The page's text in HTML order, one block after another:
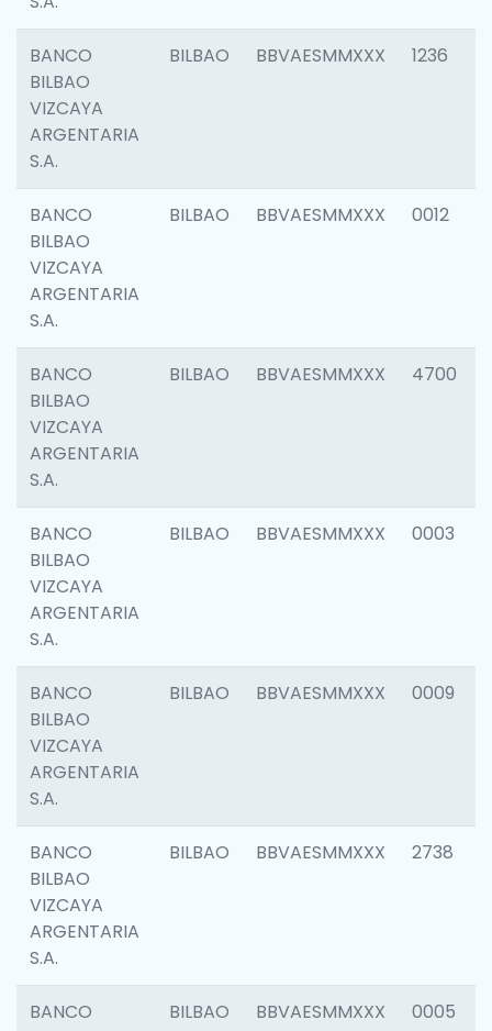
BANCO
BILBAO
VIZCAYA
ARGENTARIA
S.A.
BILBAO BBVAESMMXXX 1236
BANCO
BILBAO
VIZCAYA
ARGENTARIA
S.A.
BILBAO BBVAESMMXXX 0012
BANCO
BILBAO
VIZCAYA
ARGENTARIA
S.A.
BILBAO BBVAESMMXXX 4700
BANCO
BILBAO
VIZCAYA
ARGENTARIA
S.A.
BILBAO BBVAESMMXXX 0003
BANCO
BILBAO
VIZCAYA
ARGENTARIA
S.A.
BILBAO BBVAESMMXXX 0009
BANCO
BILBAO
VIZCAYA
ARGENTARIA
S.A.
BILBAO BBVAESMMXXX 2738
BANCO
BILBAO BBVAESMMXXX 0005